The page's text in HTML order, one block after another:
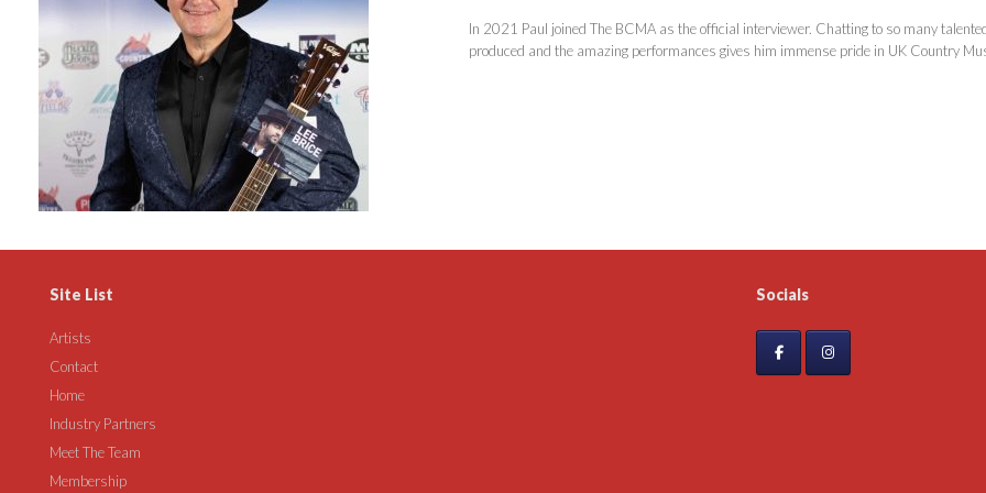
In 2021 Paul joined The BCMA as the official interviewer. Chatting to so many
produced and the amazing performances gives him immense pride in UK Country
Site List
Artists
Contact
Home
Industry Partners
Meet The Team
Membership
Socials